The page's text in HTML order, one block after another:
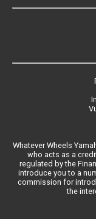
Whatever Wheels
who acts as a
regulated by the
introduce you to a
commission for
the